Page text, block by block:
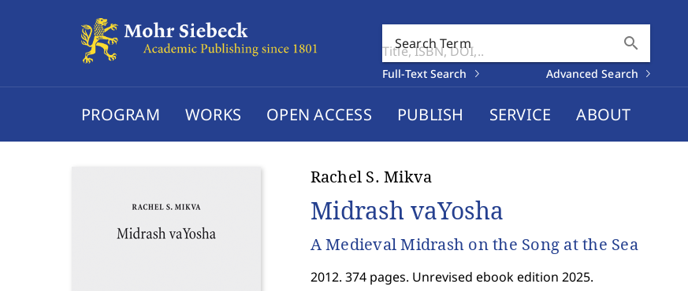
Search Term search
Full-Text Search Advanced Search
PROGRAM WORKS OPEN ACCESS PUBLISH SERVICE ABOUT
Rachel S. Mikva
Midrash vaYosha
A Medieval Midrash on the Song at the Sea
2012. 374 pages. Unrevised ebook edition 2025.